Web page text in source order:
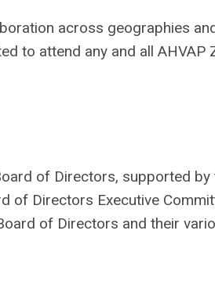
across geographies
to attend any and all AHVAP
of Directors, supported by
of Directors Executive
of Directors and their